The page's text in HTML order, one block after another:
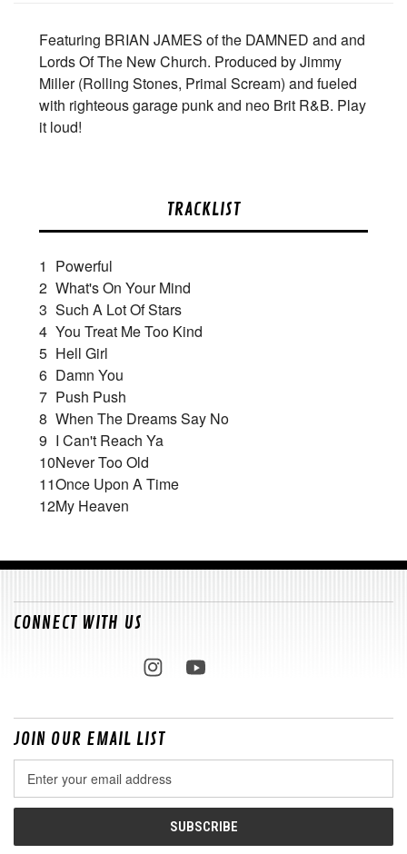
Featuring BRIAN JAMES of the DAMNED and and
Lords Of The New Church. Produced by Jimmy
Miller (Rolling Stones, Primal Scream) and fueled
with righteous garage punk and neo Brit R&B. Play
it loud!
TRACKLIST
1 Powerful
2 What's On Your Mind
3 Such A Lot Of Stars
4 You Treat Me Too Kind
5 Hell Girl
6 Damn You
7 Push Push
8 When The Dreams Say No
9 I Can't Reach Ya
10Never Too Old
11Once Upon A Time
12My Heaven
CONNECT WITH US
JOIN OUR EMAIL LIST
Address